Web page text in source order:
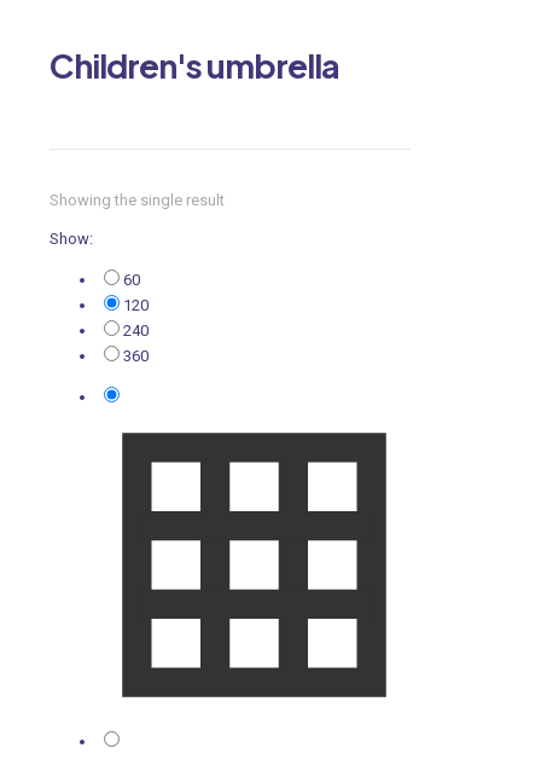
Children's umbrella
Showing the single result
Show:
60
120
240
360